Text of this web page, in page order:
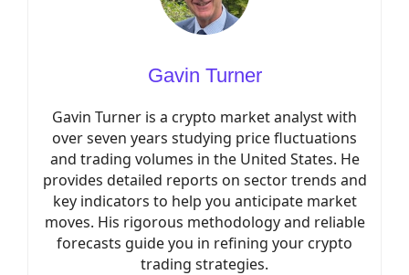
Gavin Turner
Gavin Turner is a crypto market analyst with
over seven years studying price fluctuations
and trading volumes in the United States. He
provides detailed reports on sector trends and
key indicators to help you anticipate market
moves. His rigorous methodology and reliable
forecasts guide you in refining your crypto
trading strategies.